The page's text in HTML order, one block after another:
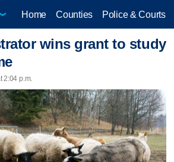
Home Counties Police & Courts
wins grant to study
2:04 p.m.